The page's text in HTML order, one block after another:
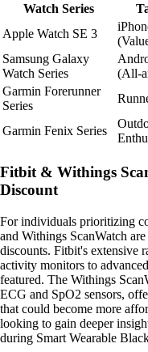
Watch Series
Apple Watch SE 3
Samsung Galaxy
Watch Series
(All-
Garmin Forerunner
Series
Garmin Fenix Series
Fitbit & Withings
Discount
For individuals prioritizing
and Withings ScanWatch
discounts. Fitbit's extensive
activity monitors to
featured. The Withings
ECG and SpO2 sensors,
that could become more
looking to gain deeper
during Smart Wearable